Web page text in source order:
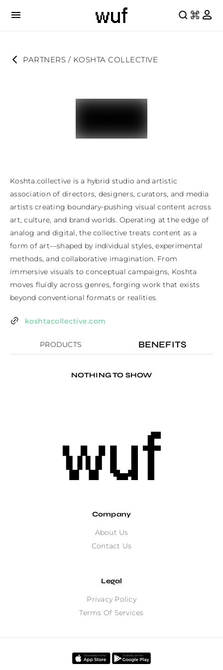
PARTNERS / KOSHTA COLLECTIVE
Koshta.collective is a hybrid studio and artistic
association of directors, designers, curators, and media
artists creating boundary-pushing visual content across
art, culture, and brand worlds. Operating at the edge of
analog and digital, the collective treats content as a
form of art—shaped by individual styles, experimental
methods, and collaborative imagination. From
immersive visuals to conceptual campaigns, Koshta
moves fluidly across genres, forging work that exists
beyond conventional formats or realities.
koshtacollective.com
PRODUCTS BENEFITS
NOTHING TO SHOW
Company
About Us
Contact Us
Legal
Privacy Policy
Terms Of Services